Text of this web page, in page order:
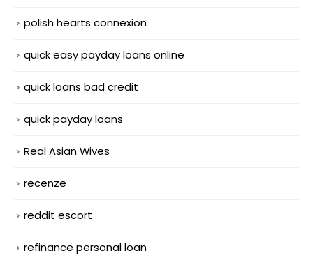
polish hearts connexion
quick easy payday loans online
quick loans bad credit
quick payday loans
Real Asian Wives
recenze
reddit escort
refinance personal loan